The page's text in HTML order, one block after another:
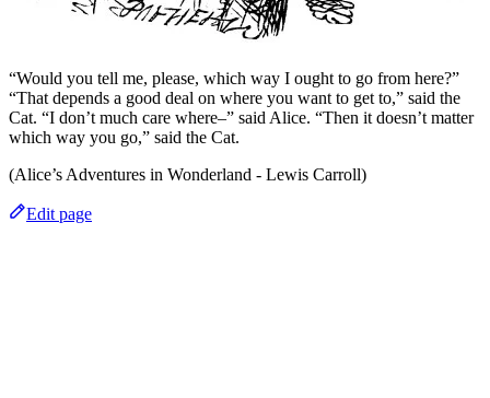
“Would you tell me, please, which way I ought to go from here?”
“That depends a good deal on where you want to get to,” said the
Cat. “I don’t much care where–” said Alice. “Then it doesn’t matter
which way you go,” said the Cat.
(Alice’s Adventures in Wonderland - Lewis Carroll)
Edit page